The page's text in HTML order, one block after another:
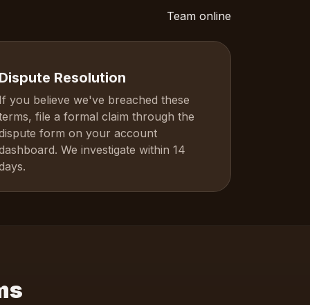
Team online
Resolution
you believe we've breached these
file a formal claim through the
form on your account
We investigate within 14